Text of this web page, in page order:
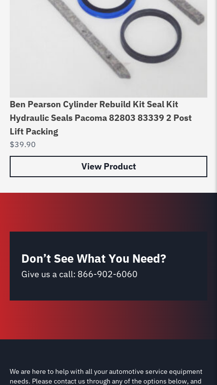
Ben Pearson Cylinder Rebuild Kit Seal Kit
Hydraulic Seals Pacoma 82803 83339 2 Post
Lift Packing
$39.90
View Product
Don’t See What You Need?
Give us a call: 866-902-6060
We are here to help with all your automotive service equipment
needs. Please contact us through any of the options below, and